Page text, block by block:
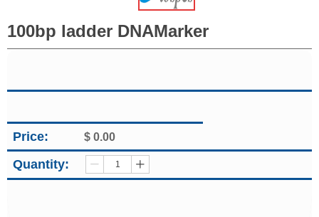
100bp ladder DNAMarker
Quantity: ꄷ ꄸ
Price: $ 0.00